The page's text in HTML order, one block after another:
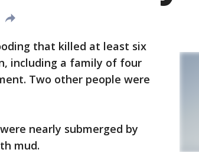
that killed at least six
including a family of four
Two other people were
nearly submerged by
mud.